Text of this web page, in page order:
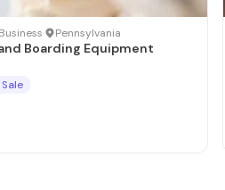
· Pennsylvania
Boarding Equipment